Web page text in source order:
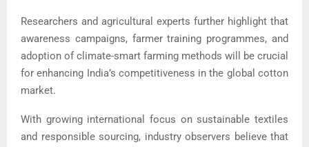
Researchers and agricultural experts further highlight that
awareness campaigns, farmer training programmes, and
adoption of climate-smart farming methods will be crucial
for enhancing India’s competitiveness in the global cotton
market.
With growing international focus on sustainable textiles
and responsible sourcing, industry observers believe that